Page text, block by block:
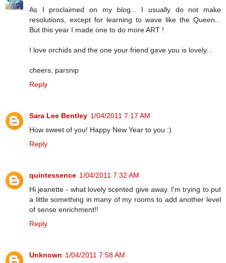
As I proclaimed on my blog... I usually do not make
resolutions, except for learning to wave like the Queen...
But this year I made one to do more ART !
I love orchids and the one your friend gave you is lovely...
cheers, parsnip
Reply
Sara Lee Bentley 1/04/2011 7:17 AM
How sweet of you! Happy New Year to you :)
Reply
quintessence 1/04/2011 7:32 AM
Hi jeanette - what lovely scented give away. I'm trying to put
a little something in many of my rooms to add another level
of sense enrichment!!
Reply
Unknown 1/04/2011 7:58 AM